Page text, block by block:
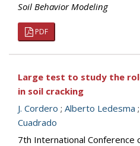
Soil Behavior Modeling
PDF
Large test to study the
in soil cracking
J. Cordero ; Alberto Ledesma ;
Cuadrado
7th International Conference